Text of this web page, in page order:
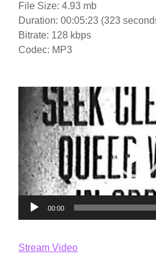
File Size: 4.93 mb
Duration: 00:05:23 (323
Bitrate: 128 kbps
Codec: MP3
Video
Player
00:00
Stream Video